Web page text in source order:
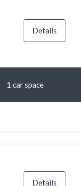
Details
1 car space
Details